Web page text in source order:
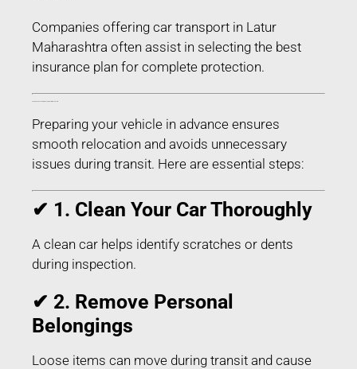
Companies offering car transport in Latur
Maharashtra often assist in selecting the best
insurance plan for complete protection.
Preparing your vehicle in advance ensures
smooth relocation and avoids unnecessary
issues during transit. Here are essential steps:
✔ 1. Clean Your Car Thoroughly
A clean car helps identify scratches or dents
during inspection.
✔ 2. Remove Personal
Belongings
Loose items can move during transit and cause